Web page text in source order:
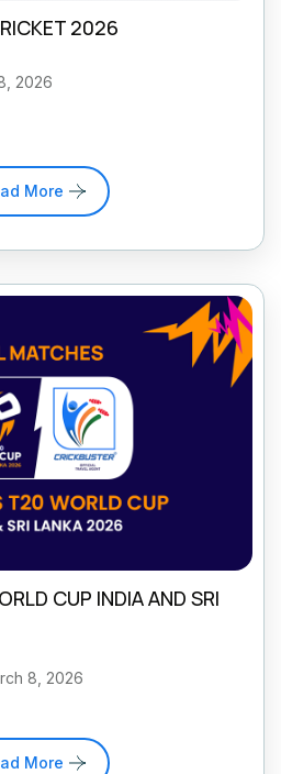
2026
2026
More
CUP INDIA AND SRI
8, 2026
More